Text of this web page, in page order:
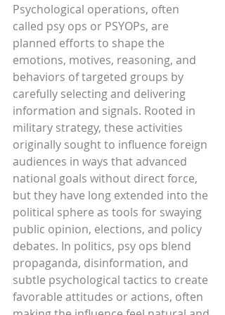
Psychological operations, often
called psy ops or PSYOPs, are
planned efforts to shape the
emotions, motives, reasoning, and
behaviors of targeted groups by
carefully selecting and delivering
information and signals. Rooted in
military strategy, these activities
originally sought to influence foreign
audiences in ways that advanced
national goals without direct force,
but they have long extended into the
political sphere as tools for swaying
public opinion, elections, and policy
debates. In politics, psy ops blend
propaganda, disinformation, and
subtle psychological tactics to create
favorable attitudes or actions, often